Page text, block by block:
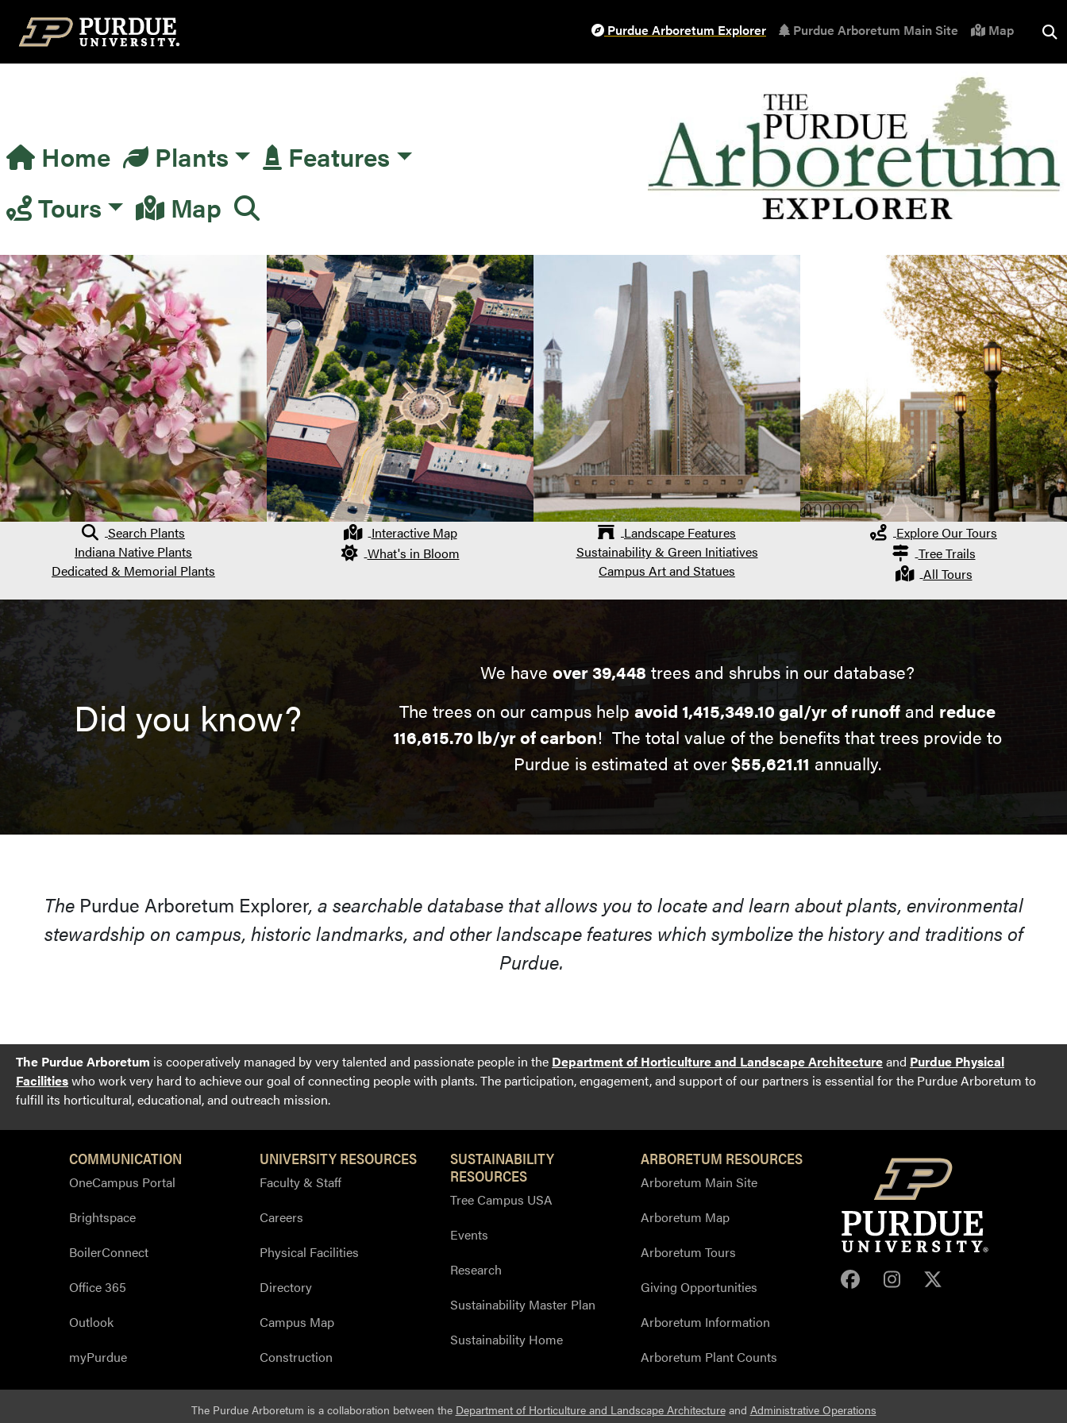
Top Navigation Purdue Arboretum Explorer Purdue Arboretum Main Site Map
Main Navigation
Home Plants
Features
Tours
Map
Search Plants
Indiana Native Plants
Dedicated & Memorial Plants
Interactive Map
What's in Bloom
Landscape Features
Sustainability & Green Initiatives
Campus Art and Statues
Explore Our Tours
Tree Trails
All Tours
Did you know?
We haveover 39,448 trees and shrubs in our database?
The trees on our campus helpavoid 1,415,349.10 gal/yr of runoffand reduce
116,615.70 lb/yr of carbon! The total value of the benefits that trees provide to
Purdue is estimated at over$55,621.11 annually.
The Purdue Arboretum Explorer, a searchable database that allows you to locate and learn about plants, environmental
stewardship on campus, historic landmarks, and other landscape features which symbolize the history and traditions of
Purdue.
The Purdue Arboretum is cooperatively managed by very talented and passionate people in the Department of Horticulture and Landscape Architectureand Purdue Physical
Facilitieswho work very hard to achieve our goal of connecting people with plants. The participation, engagement, and support of our partners is essential for the Purdue Arboretum to
fulfill its horticultural, educational, and outreach mission.
COMMUNICATION
OneCampus Portal
Brightspace
BoilerConnect
Office 365
Outlook
myPurdue
UNIVERSITY RESOURCES
Faculty & Staff
Careers
Physical Facilities
Directory
Campus Map
Construction
SUSTAINABILITY
RESOURCES
Tree Campus USA
Events
Research
Sustainability Master Plan
Sustainability Home
ARBORETUM RESOURCES
Arboretum Main Site
Arboretum Map
Arboretum Tours
Giving Opportunities
Arboretum Information
Arboretum Plant Counts
Purdue Arboretum
Purdue Arboretum
The Purdue Arboretum is a collaboration between the Department of Horticulture and Landscape Architectureand Administrative Operations